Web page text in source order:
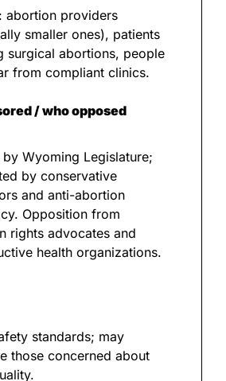
abortion providers
smaller ones), patients
surgical abortions, people
from compliant clinics.
/ who opposed
by Wyoming Legislature;
by conservative
and anti-abortion
Opposition from
rights advocates and
health organizations.
standards; may
those concerned about